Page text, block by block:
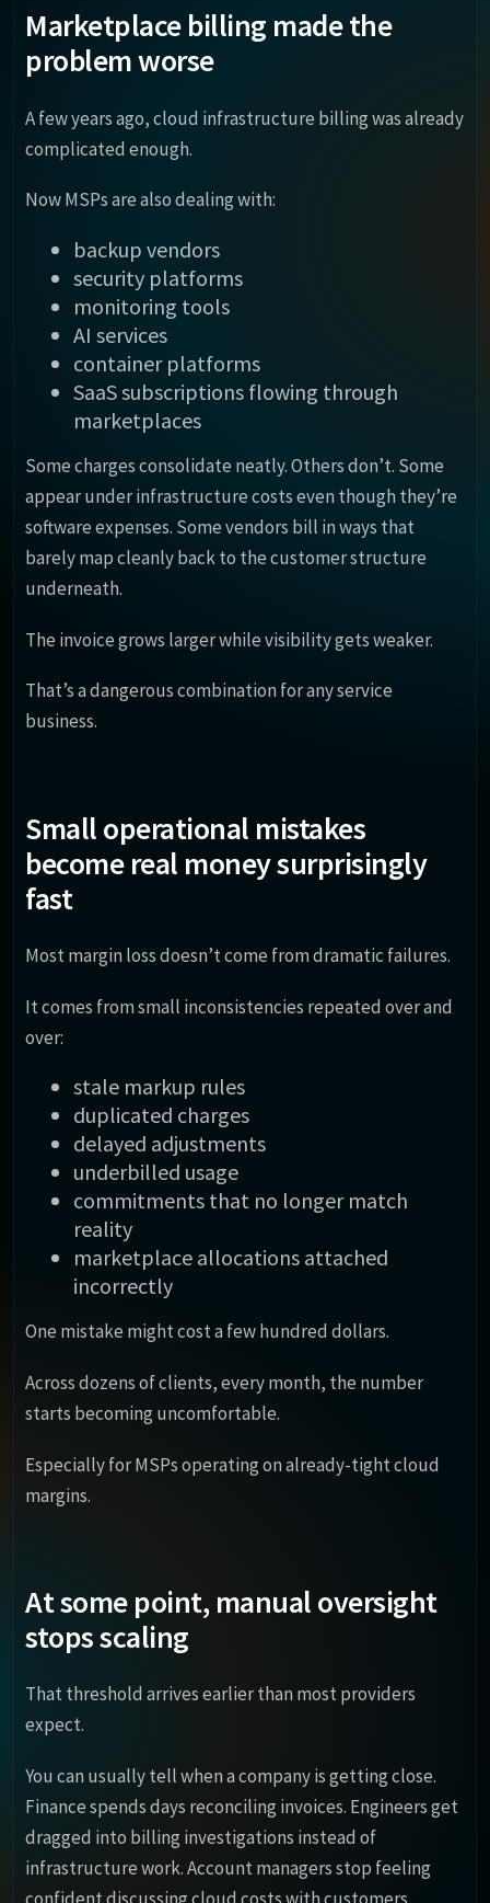
Marketplace billing made the
problem worse
A few years ago, cloud infrastructure billing was already
complicated enough.
Now MSPs are also dealing with:
backup vendors
security platforms
monitoring tools
AI services
container platforms
SaaS subscriptions flowing through
marketplaces
Some charges consolidate neatly. Others don’t. Some
appear under infrastructure costs even though they’re
software expenses. Some vendors bill in ways that
barely map cleanly back to the customer structure
underneath.
The invoice grows larger while visibility gets weaker.
That’s a dangerous combination for any service
business.
Small operational mistakes
become real money surprisingly
fast
Most margin loss doesn’t come from dramatic failures.
It comes from small inconsistencies repeated over and
over:
stale markup rules
duplicated charges
delayed adjustments
underbilled usage
commitments that no longer match
reality
marketplace allocations attached
incorrectly
One mistake might cost a few hundred dollars.
Across dozens of clients, every month, the number
starts becoming uncomfortable.
Especially for MSPs operating on already-tight cloud
margins.
At some point, manual oversight
stops scaling
That threshold arrives earlier than most providers
expect.
You can usually tell when a company is getting close.
Finance spends days reconciling invoices. Engineers get
dragged into billing investigations instead of
infrastructure work. Account managers stop feeling